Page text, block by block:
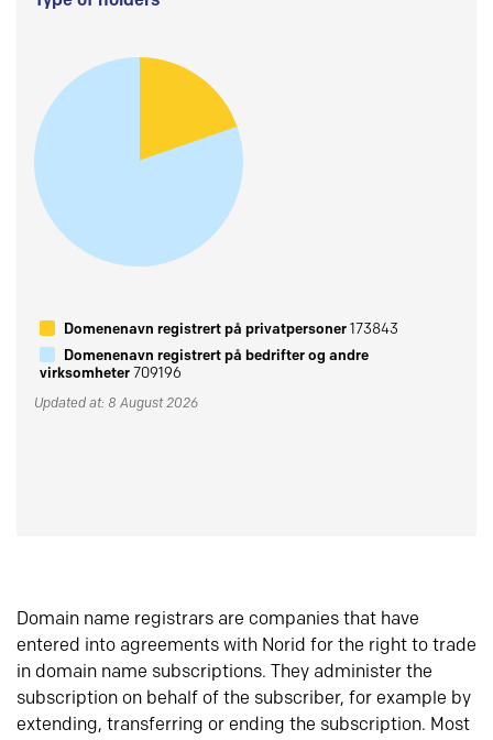
Domenenavn registrert på privatpersoner173843
Domenenavn registrert på bedrifter og andre
virksomheter709196
Updated at: 8 August 2026
Domain name registrars are companies that have
entered into agreements with Norid for the right to trade
in domain name subscriptions. They administer the
subscription on behalf of the subscriber, for example by
extending, transferring or ending the subscription. Most